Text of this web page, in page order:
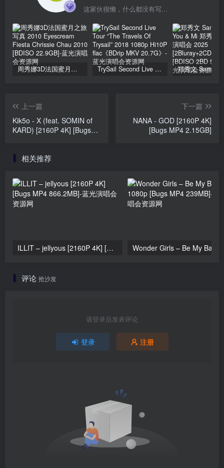
这家伙很懒，什么都没有写...
周秀娜3D法国蜜月之旅写真 2010 Eyescream Fiesta Chrissie Chau 2010 [BDISO 22.9GB] TrySail Second Live Tour “The Travels Of Trysail” 2018 1080p Hi10P flac《BDrip MKV 20.7G》
上一篇
Kik5o - X (feat. SOMIN of
KARD) [2160P 4K] [Bugs
下一篇
NANA - GOD [2160P 4K]
[Bugs MP4 2.15GB]
相关推荐
ILLIT – jellyous [2160P 4K] [Bugs MP4 866.2MB]
评论 抢沙发
请登录后发表评论
登录 注册